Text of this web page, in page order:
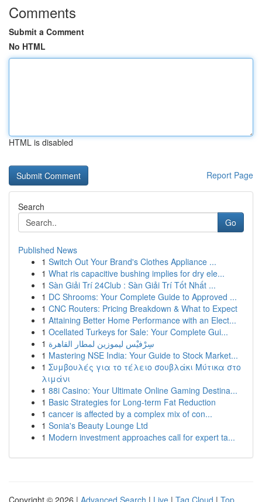
Comments
Submit a Comment
No HTML
HTML is disabled
Report Page
Search
Go
Published News
1 Switch Out Your Brand's Clothes Appliance ...
1 What ris capacitive bushing implies for dry ele...
1 Sàn Giải Trí 24Club : Sàn Giải Trí Tốt Nhất ...
1 DC Shrooms: Your Complete Guide to Approved ...
1 CNC Routers: Pricing Breakdown & What to Expect
1 Attaining Better Home Performance with an Elect...
1 Ocellated Turkeys for Sale: Your Complete Gui...
1 سِرْفيْس ليموزين لمطار القاهرة
1 Mastering NSE India: Your Guide to Stock Market...
1 Συμβουλές για το τέλειο σουβλάκι Μύτικα στο
λιμάνι
1 88i Casino: Your Ultimate Online Gaming Destina...
1 Basic Strategies for Long-term Fat Reduction
1 cancer is affected by a complex mix of con...
1 Sonia's Beauty Lounge Ltd
1 Modern investment approaches call for expert ta...
Copyright © 2026 | Advanced Search | Live | Tag Cloud | Top